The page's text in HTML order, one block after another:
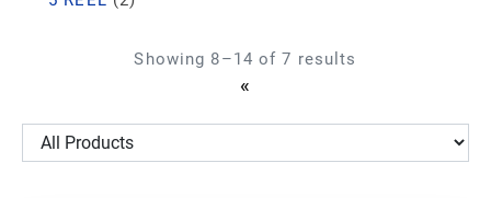
Showing 8–14 of 7 results
«